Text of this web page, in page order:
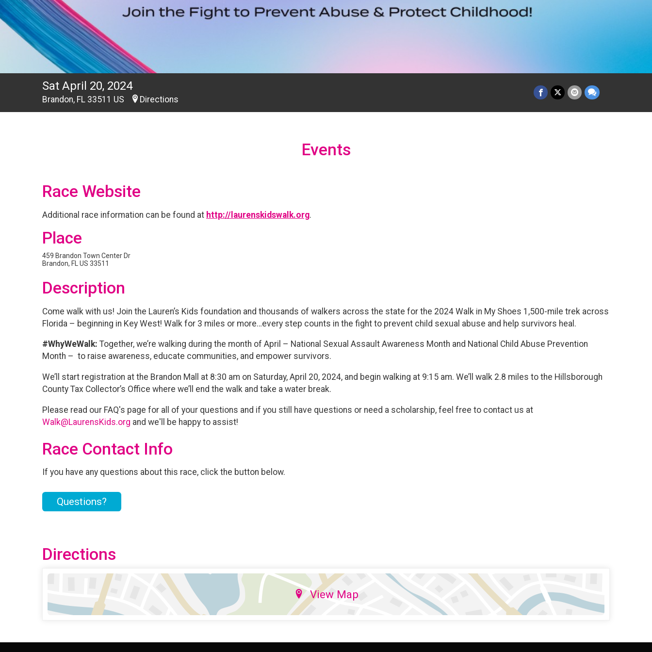
Sat April 20, 2024
Brandon, FL 33511 US Directions
Events
Race Website
Additional race information can be found at http://laurenskidswalk.org.
Place
459 Brandon Town Center Dr
Brandon, FL US 33511
Description
Come walk with us! Join the Lauren’s Kids foundation and thousands of walkers across the state for the 2024 Walk in My Shoes 1,500-mile trek across
Florida – beginning in Key West! Walk for 3 miles or more…every step counts in the fight to prevent child sexual abuse and help survivors heal.
#WhyWeWalk: Together, we’re walking during the month of April – National Sexual Assault Awareness Month and National Child Abuse Prevention
Month – to raise awareness, educate communities, and empower survivors.
We’ll start registration at the Brandon Mall at 8:30 am on Saturday, April 20, 2024, and begin walking at 9:15 am. We’ll walk 2.8 miles to the Hillsborough
County Tax Collector’s Office where we’ll end the walk and take a water break.
Please read our FAQ's page for all of your questions and if you still have questions or need a scholarship, feel free to contact us at
Walk@LaurensKids.org and we'll be happy to assist!
Race Contact Info
If you have any questions about this race, click the button below.
Questions?
Directions
View Map